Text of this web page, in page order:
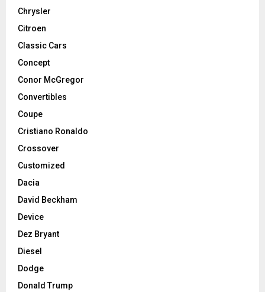
Chrysler
Citroen
Classic Cars
Concept
Conor McGregor
Convertibles
Coupe
Cristiano Ronaldo
Crossover
Customized
Dacia
David Beckham
Device
Dez Bryant
Diesel
Dodge
Donald Trump